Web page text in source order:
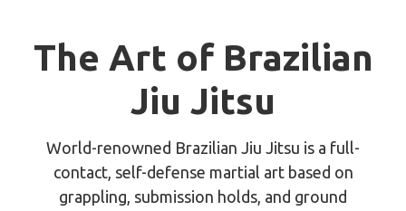
The Art of Brazilian
Jiu Jitsu
World-renowned Brazilian Jiu Jitsu is a full-
contact, self-defense martial art based on
grappling, submission holds, and ground